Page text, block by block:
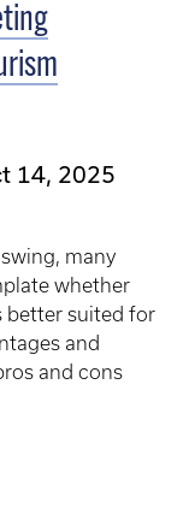
14, 2025
many
whether
better suited for
and
and cons